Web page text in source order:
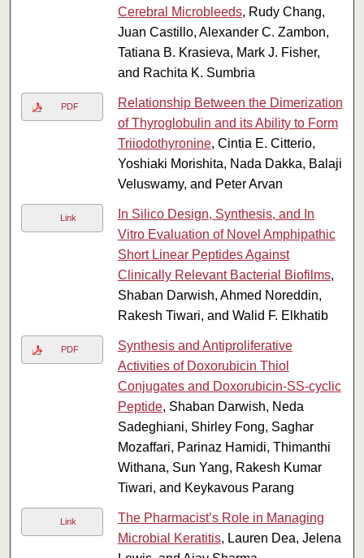
Cerebral Microbleeds, Rudy Chang,
Juan Castillo, Alexander C. Zambon,
Tatiana B. Krasieva, Mark J. Fisher,
and Rachita K. Sumbria
PDF
Relationship Between the Dimerization
of Thyroglobulin and its Ability to Form
Triiodothyronine, Cintia E. Citterio,
Yoshiaki Morishita, Nada Dakka, Balaji
Veluswamy, and Peter Arvan
Link
In Silico Design, Synthesis, and In
Vitro Evaluation of Novel Amphipathic
Short Linear Peptides Against
Clinically Relevant Bacterial Biofilms,
Shaban Darwish, Ahmed Noreddin,
Rakesh Tiwari, and Walid F. Elkhatib
PDF
Synthesis and Antiproliferative
Activities of Doxorubicin Thiol
Conjugates and Doxorubicin-SS-cyclic
Peptide, Shaban Darwish, Neda
Sadeghiani, Shirley Fong, Saghar
Mozaffari, Parinaz Hamidi, Thimanthi
Withana, Sun Yang, Rakesh Kumar
Tiwari, and Keykavous Parang
Link
The Pharmacist’s Role in Managing
Microbial Keratitis, Lauren Dea, Jelena